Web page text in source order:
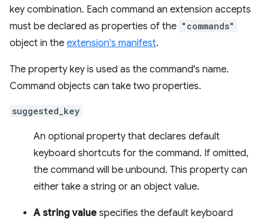
key combination. Each command an extension accepts
must be declared as properties of the "commands"
object in the extension's manifest.
The property key is used as the command's name.
Command objects can take two properties.
suggested_key
An optional property that declares default
keyboard shortcuts for the command. If omitted,
the command will be unbound. This property can
either take a string or an object value.
A string value specifies the default keyboard